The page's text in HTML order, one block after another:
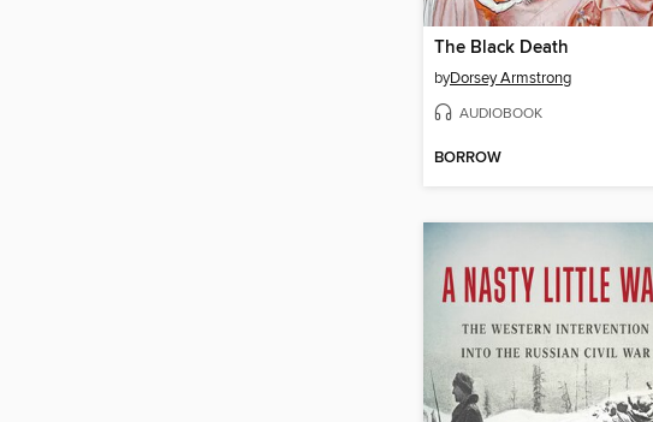
The Black Death
byDorsey Armstrong
AUDIOBOOK
BORROW